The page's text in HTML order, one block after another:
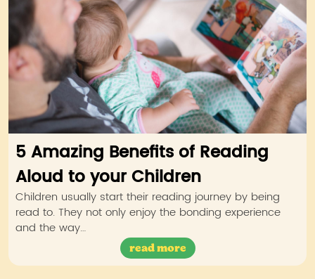
5 Amazing Benefits of Reading
Aloud to your Children
Children usually start their reading journey by being
read to. They not only enjoy the bonding experience
and the way…
read more